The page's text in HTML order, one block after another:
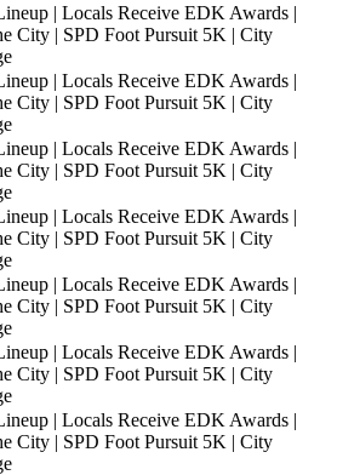
| Locals Receive EDK Awards |
City | SPD Foot Pursuit 5K | City
| Locals Receive EDK Awards |
City | SPD Foot Pursuit 5K | City
| Locals Receive EDK Awards |
City | SPD Foot Pursuit 5K | City
| Locals Receive EDK Awards |
City | SPD Foot Pursuit 5K | City
| Locals Receive EDK Awards |
City | SPD Foot Pursuit 5K | City
| Locals Receive EDK Awards |
City | SPD Foot Pursuit 5K | City
| Locals Receive EDK Awards |
City | SPD Foot Pursuit 5K | City